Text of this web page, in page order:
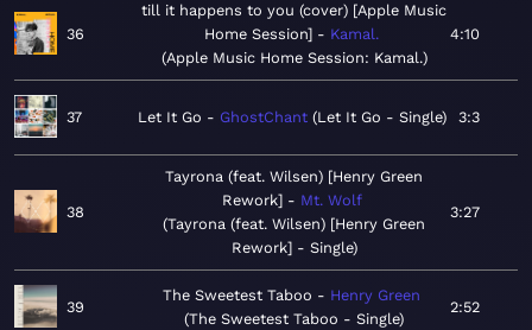
36
till it happens to you (cover) [Apple Music
Home Session]
Kamal.
Apple Music Home Session: Kamal.
4:10
37 Let It Go GhostChant Let It Go - Single 3:3
38
Tayrona (feat. Wilsen) [Henry Green
Rework]
Mt. Wolf
Tayrona (feat. Wilsen) [Henry Green
Rework] - Single
3:27
39
The Sweetest Taboo
Henry Green
The Sweetest Taboo - Single
2:52